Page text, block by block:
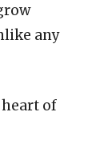
any
heart of